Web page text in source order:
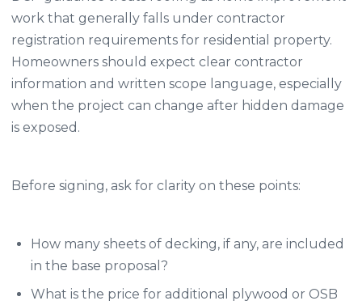
work that generally falls under contractor
registration requirements for residential property.
Homeowners should expect clear contractor
information and written scope language, especially
when the project can change after hidden damage
is exposed.
Before signing, ask for clarity on these points:
How many sheets of decking, if any, are included
in the base proposal?
What is the price for additional plywood or OSB